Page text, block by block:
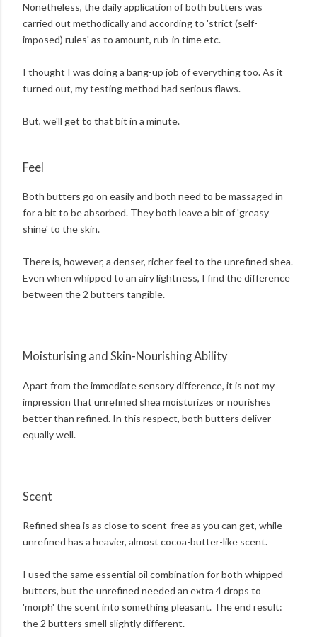
Nonetheless, the daily application of both butters was
carried out methodically and according to 'strict (self-
imposed) rules' as to amount, rub-in time etc.
I thought I was doing a bang-up job of everything too. As it
turned out, my testing method had serious flaws.
But, we'll get to that bit in a minute.
Feel
Both butters go on easily and both need to be massaged in
for a bit to be absorbed. They both leave a bit of 'greasy
shine' to the skin.
There is, however, a denser, richer feel to the unrefined shea.
Even when whipped to an airy lightness, I find the difference
between the 2 butters tangible.
Moisturising and Skin-Nourishing Ability
Apart from the immediate sensory difference, it is not my
impression that unrefined shea moisturizes or nourishes
better than refined. In this respect, both butters deliver
equally well.
Scent
Refined shea is as close to scent-free as you can get, while
unrefined has a heavier, almost cocoa-butter-like scent.
I used the same essential oil combination for both whipped
butters, but the unrefined needed an extra 4 drops to
'morph' the scent into something pleasant. The end result:
the 2 butters smell slightly different.